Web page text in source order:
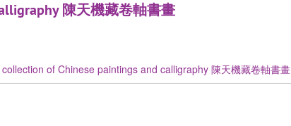
陳天機藏卷軸書畫
of Chinese paintings and calligraphy 陳天機藏卷軸書畫